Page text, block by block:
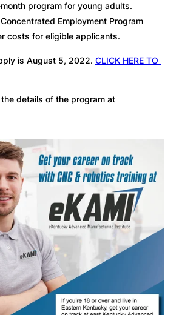
program for young adults.
Employment Program
costs for eligible applicants.
is August 5, 2022. CLICK HERE TO